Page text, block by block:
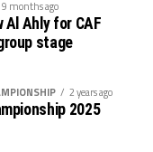
football will
to positively
of making
sponsors can
more money if
9 months ago
Al Ahly for CAF
stage
2 years ago
2025